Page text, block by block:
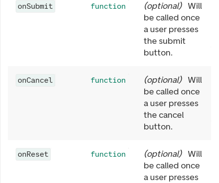
onSubmit function (optional) Will
be called once
a user presses
the submit
button.
onCancel function (optional) Will
be called once
a user presses
the cancel
button.
onReset function (optional) Will
be called once
a user presses